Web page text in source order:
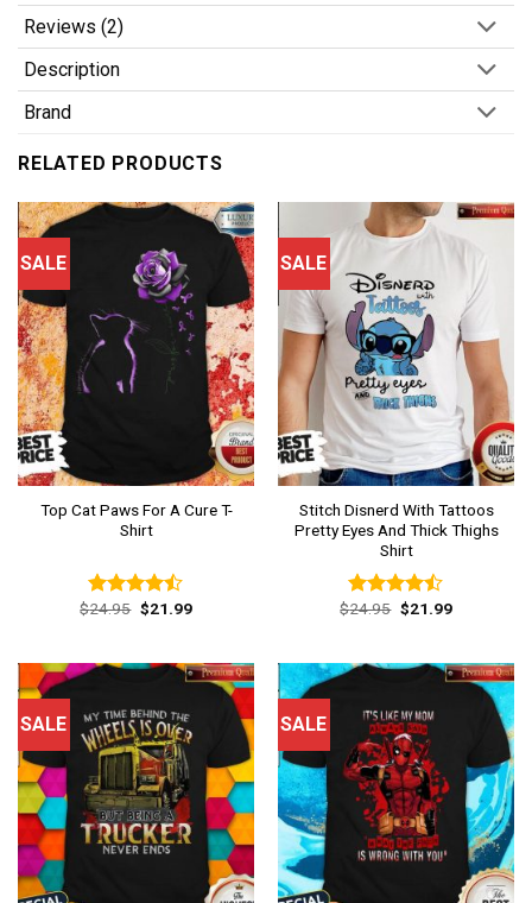
Reviews (2)
Description
Brand
RELATED PRODUCTS
SALE
Top Cat Paws For A Cure T-
Shirt
Rated
$24.95 Original
price
$21.99Current
SALE
Stitch Disnerd With Tattoos
Pretty Eyes And Thick Thighs
Shirt
Rated
$24.95 Original
price
$21.99Current
SALE SALE